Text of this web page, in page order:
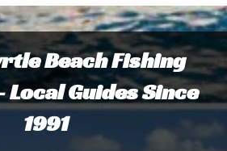
Beach Fishing
Guides Since
1991